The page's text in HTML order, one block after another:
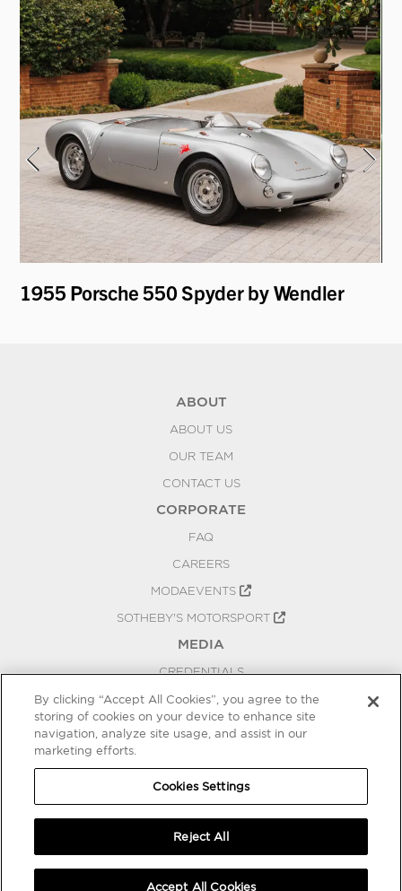
1955 Porsche 550 Spyder by Wendler
ABOUT
ABOUT US
OUR TEAM
CONTACT US
CORPORATE
FAQ
CAREERS
MODAEVENTS
SOTHEBY'S MOTORSPORT
MEDIA
CREDENTIALS
PRESS RELEASES
BLOG
COOKIES SETTINGS
By clicking “Accept All Cookies”, you agree to the
storing of cookies on your device to enhance site
navigation, analyze site usage, and assist in our
marketing efforts.
Cookies Settings
Reject All
Accept All Cookies